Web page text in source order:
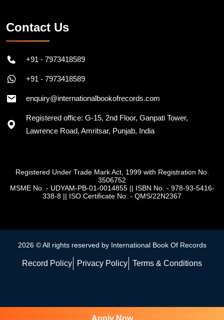
Contact Us
+91 - 7973418589
+91 - 7973418589
enquiry@internationalbookofrecords.com
Registered office: G-15, 2nd Floor, Ganpati Tower,
Registered Under Trade Mark Act, 1999 with Registration No.
3506752
2026 © All rights reserved by International Book Of Records
Apply Now